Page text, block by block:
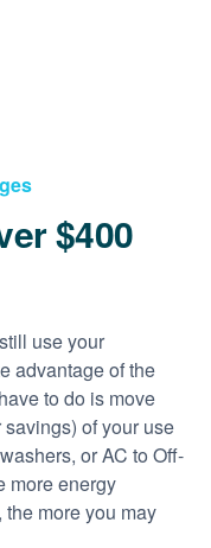
$400
use your
advantage of the
to do is move
of your use
or AC to Off-
more energy
more you may